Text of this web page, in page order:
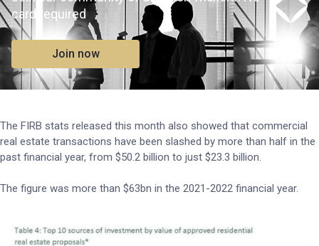
card required
Join now
The FIRB stats released this month also showed that commercial
real estate transactions have been slashed by more than half in the
past financial year, from $50.2 billion to just $23.3 billion.
The figure was more than $63bn in the 2021-2022 financial year.